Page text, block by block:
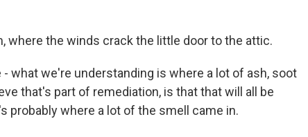
where the winds crack the little door to the attic.
- what we're understanding is where a lot of ash, soot
that's part of remediation, is that that will all be
probably where a lot of the smell came in.